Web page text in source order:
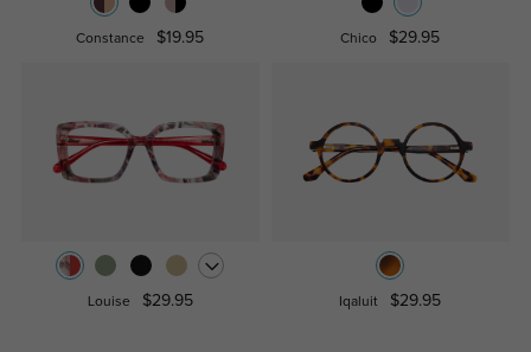
Constance $19.95 Chico $29.95
Louise $29.95 Iqaluit $29.95